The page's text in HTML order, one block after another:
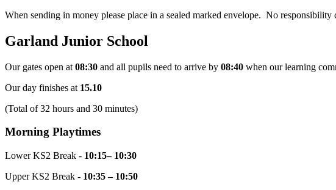
When sending in money please place in a sealed marked envelope. No
Garland Junior School
Our gates open at 08:30 and all pupils need to arrive by 08:40 when our learning
Our day finishes at 15.10
(Total of 32 hours and 30 minutes)
Morning Playtimes
Lower KS2 Break - 10:15– 10:30
Upper KS2 Break - 10:35 – 10:50